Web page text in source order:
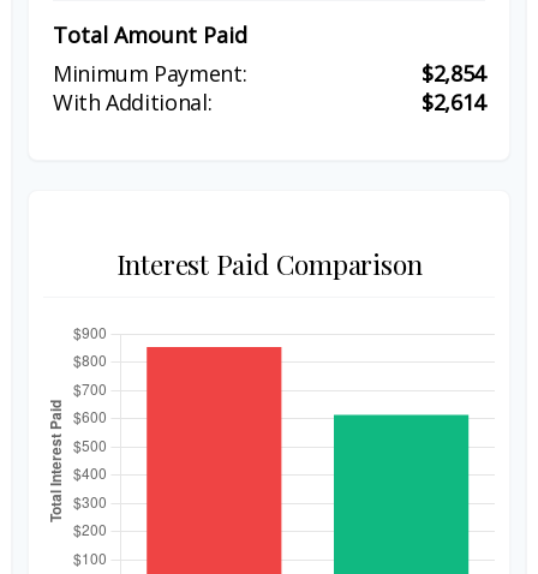
Total Amount Paid
$2,854
$2,614
Interest Paid Comparison